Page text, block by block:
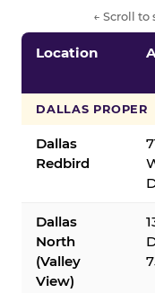
← Scroll to
Location
DALLAS PROPER
Dallas
Redbird
Dallas
North
(Valley
View)